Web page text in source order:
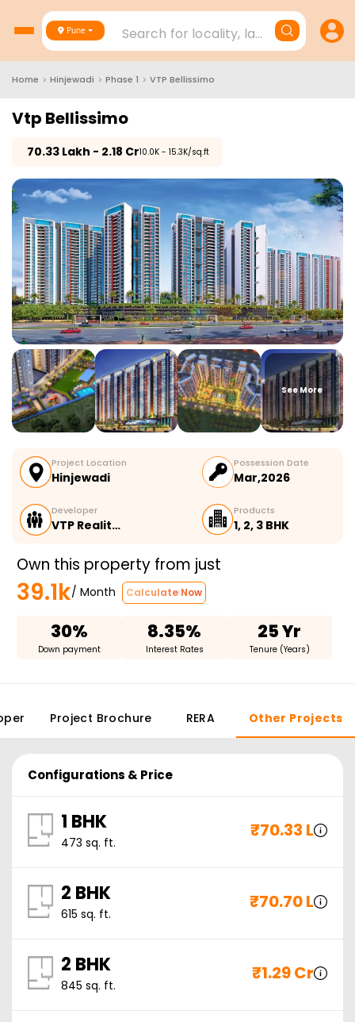
Pune Search for locality, landmark,
Home > Hinjewadi > Phase 1 > VTP Bellissimo
Vtp Bellissimo
70.33 Lakh - 2.18 Cr₹10.0K - 15.3K/sq.ft
See More
Project Location
Hinjewadi
Possession Date
Mar,2026
Developer
VTP Realit…
Products
1, 2, 3 BHK
Own this property from just
39.1k/ Month Calculate Now
30%
Down payment
8.35%
Interest Rates
25 Yr
Tenure (Years)
Project Brochure RERA Other Projects
Configurations & Price
1 BHK
473 sq. ft.
₹70.33 L
2 BHK
615 sq. ft.
₹70.70 L
2 BHK
845 sq. ft.
₹1.29 Cr